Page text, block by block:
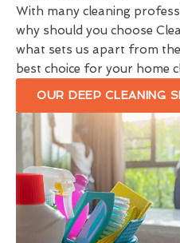
With many cleaning
why should you choose
what sets us apart from
best choice for your home
OUR DEEP CLEANING